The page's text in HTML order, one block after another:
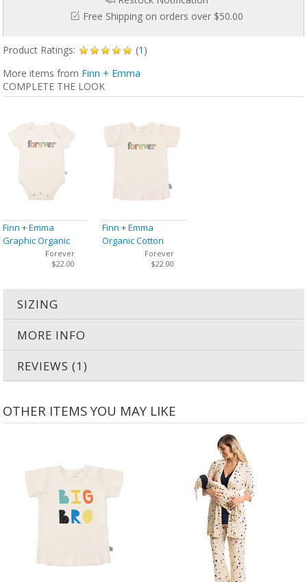
Free Shipping on orders over $50.00
Product Ratings: (1 )
More items from Finn + Emma
COMPLETE THE LOOK
Finn + Emma
Graphic Organic
Forever
$22.00
Finn + Emma
Organic Cotton
Graphic TeeForever
$22.00
SIZING
MORE INFO
REVIEWS (1)
OTHER ITEMS YOU MAY LIKE